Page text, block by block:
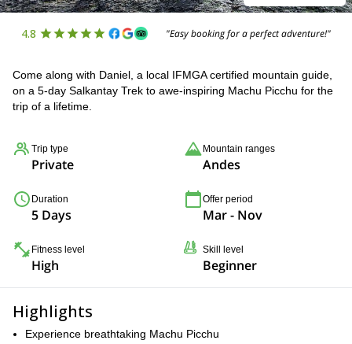
4.8 "Easy booking for a perfect adventure!"
Come along with Daniel, a local IFMGA certified mountain guide,
on a 5-day Salkantay Trek to awe-inspiring Machu Picchu for the
trip of a lifetime.
Trip type
Private
Mountain ranges
Andes
Duration
5 Days
Offer period
Mar - Nov
Fitness level
High
Skill level
Beginner
Highlights
Experience breathtaking Machu Picchu